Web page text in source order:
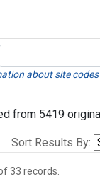
about site
from 5419
Sort Results By:
33 records.